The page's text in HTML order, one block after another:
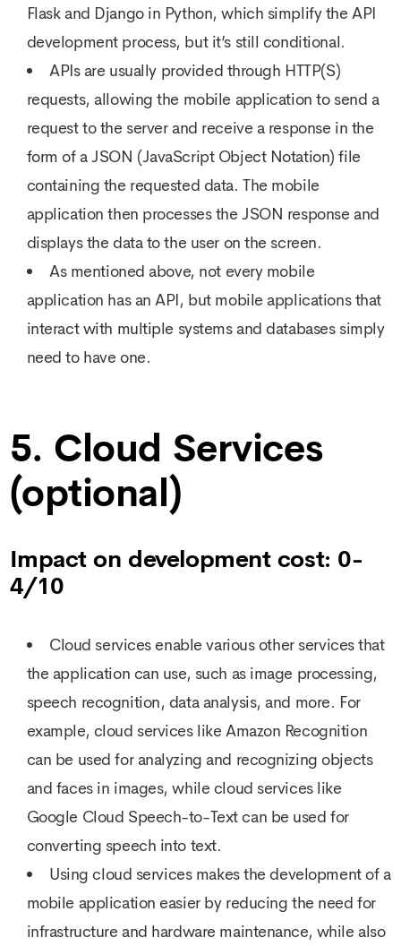
Flask and Django in Python, which simplify the API
development process, but it’s still conditional.
APIs are usually provided through HTTP(S)
requests, allowing the mobile application to send a
request to the server and receive a response in the
form of a JSON (JavaScript Object Notation) file
containing the requested data. The mobile
application then processes the JSON response and
displays the data to the user on the screen.
As mentioned above, not every mobile
application has an API, but mobile applications that
interact with multiple systems and databases simply
need to have one.
5. Cloud Services
(optional)
Impact on development cost: 0-
4/10
Cloud services enable various other services that
the application can use, such as image processing,
speech recognition, data analysis, and more. For
example, cloud services like Amazon Recognition
can be used for analyzing and recognizing objects
and faces in images, while cloud services like
Google Cloud Speech-to-Text can be used for
converting speech into text.
Using cloud services makes the development of a
mobile application easier by reducing the need for
infrastructure and hardware maintenance, while also